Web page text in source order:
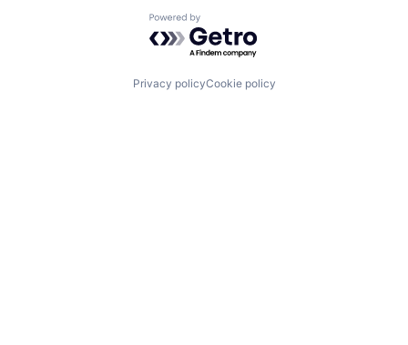
Renewable Energy
Services for Renewable Energy
Powered by Getro.com
Privacy policyCookie policy